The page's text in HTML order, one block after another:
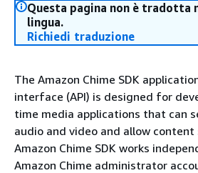
Questa pagina non è tradotta
lingua.
Richiedi traduzione
The Amazon Chime SDK
interface (API) is designed for
time media applications that can
audio and video and allow content
Amazon Chime SDK works
Amazon Chime administrator